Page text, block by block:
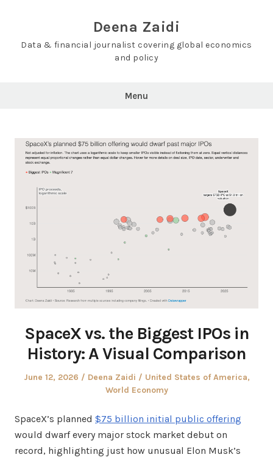
Deena Zaidi
Data & financial journalist covering global economics
and policy
Menu
SpaceX vs. the Biggest IPOs in
History: A Visual Comparison
Posted
June 12, 2026 Author
Deena Zaidi
Posted
in
United States of America,
World Economy
SpaceX’s planned $75 billion initial public offering
would dwarf every major stock market debut on
record, highlighting just how unusual Elon Musk’s